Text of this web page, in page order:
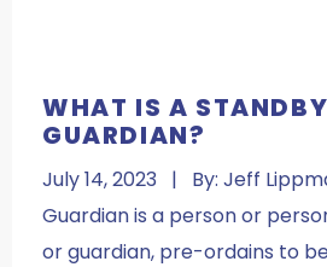
WHAT IS A STANDBY
GUARDIAN?
July 14, 2023 | By: Jeff
Guardian is a person or
or guardian, pre-ordains to